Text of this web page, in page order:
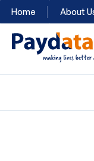
Home About